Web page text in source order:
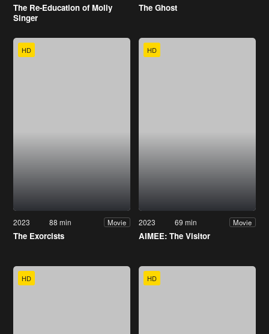
The Re-Education of Molly
Singer
The Ghost
HD
2023 88 min Movie
The Exorcists
HD
2023 69 min Movie
AIMEE: The Visitor
HD HD